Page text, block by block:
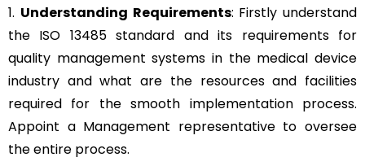
1. Understanding Requirements: Firstly understand
the ISO 13485 standard and its requirements for
quality management systems in the medical device
industry and what are the resources and facilities
required for the smooth implementation process.
Appoint a Management representative to oversee
the entire process.